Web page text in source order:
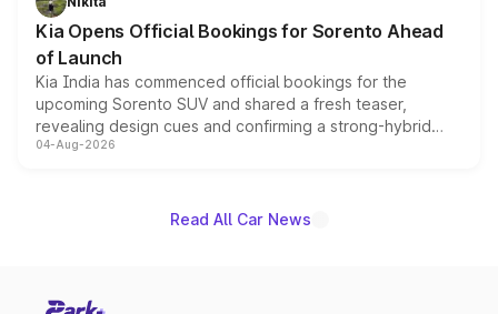
the standard versions and deliveries begin this month.
Kia Opens Official Bookings for Sorento Ahead
of Launch
Kia India has commenced official bookings for the
upcoming Sorento SUV and shared a fresh teaser,
revealing design cues and confirming a strong-hybrid
powertrain, though pricing and the launch date remain
04-Aug-2026
Read All Car News